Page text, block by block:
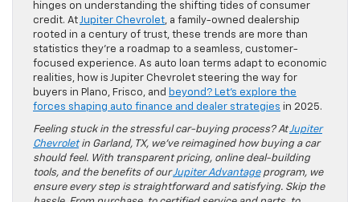
hinges on understanding the shifting tides of consumer
credit. AtJupiter Chevrolet, a family-owned dealership
rooted in a century of trust, these trends are more than
statistics they’re a roadmap to a seamless, customer-
focused experience. As auto loan terms adapt to economic
realities, how is Jupiter Chevrolet steering the way for
buyers in Plano, Frisco, and beyond? Let’s explore the
forces shaping auto finance and dealer strategies in 2025.
Feeling stuck in the stressful car-buying process? AtJupiter
Chevroletin Garland, TX, we’ve reimagined how buying a car
should feel. With transparent pricing, online deal-building
tools, and the benefits of ourJupiter Advantageprogram, we
ensure every step is straightforward and satisfying. Skip the